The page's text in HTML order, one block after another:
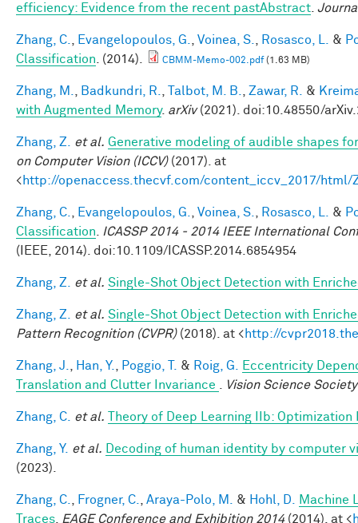
efficiency: Evidence from the recent pastAbstract
Zhang, C. Evangelopoulos, G. Voinea, S. Rosasco, L. &
Classification . (2014). CBMM-Memo-002.pdf(1.63 MB)
Zhang, M. Badkundri, R. Talbot, M. B. Zawar, R. &
with Augmented Memory. arXiv(2021). doi:10.48550/
Zhang, Z. et al. Generative modeling of audible shapes
on Computer Vision (ICCV)(2017). at
<http://openaccess.thecvf.com/content_iccv_2017/html/
Zhang, C. Evangelopoulos, G. Voinea, S. Rosasco, L. &
Classification
ICASSP 2014 - 2014 IEEE International
(IEEE, 2014). doi:10.1109/ICASSP.2014.6854954
Zhang, Z. et al. Single-Shot Object Detection with
Zhang, Z. et al. Single-Shot Object Detection with
Pattern Recognition (CVPR)(2018). at <http://
Zhang, J. Han, Y. Poggio, T. & Roig, G.
Eccentricity
Translation and Clutter Invariance
Vision Science Society
Zhang, C. et al. Theory of Deep Learning IIb: Optimization
Zhang, Y. et al.
Decoding of human identity by computer
(2023).
Zhang, C. Frogner, C. Araya-Polo, M. & Hohl, D.
Machine
Traces
EAGE Conference and Exhibition 2014(2014). at <